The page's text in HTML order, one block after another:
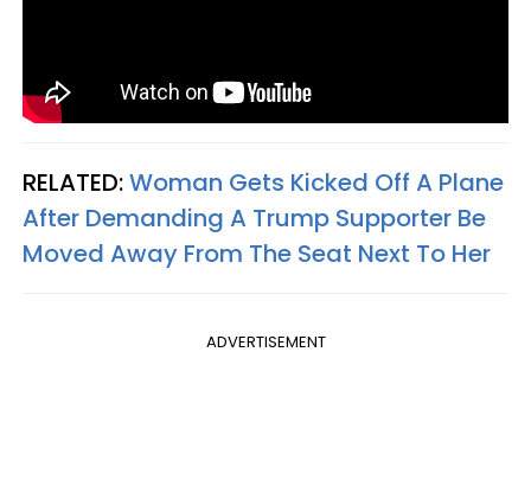
RELATED:Woman Gets Kicked Off A Plane
After Demanding A Trump Supporter Be
Moved Away From The Seat Next To Her
ADVERTISEMENT